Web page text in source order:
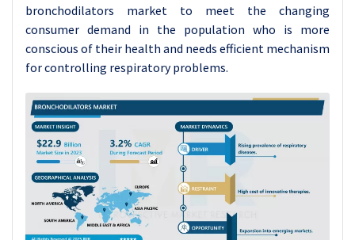
bronchodilators market to meet the changing
consumer demand in the population who is more
conscious of their health and needs efficient mechanism
for controlling respiratory problems.